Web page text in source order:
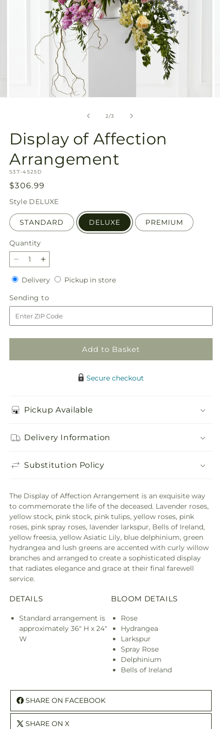
2/of
3
Display of Affection
Arrangement
SKU:
S37-4525D
Regular
price
$306.99
Style DELUXE
STANDARD DELUXE PREMIUM
Quantity
Quantity
Decrease
quantity
for
Display
of
Affection
Arrangement
Increase
quantity
for
Display
of
Affection
Arrangement
DeliveryDeliveryPickup in storePickup
Sending to
to
Add to Basket
Secure checkout
Pickup Available
Delivery Information
Substitution Policy
The Display of Affection Arrangement is an exquisite way
to commemorate the life of the deceased. Lavender roses,
yellow stock, pink stock, pink tulips, yellow roses, pink
roses, pink spray roses, lavender larkspur, Bells of Ireland,
yellow freesia, yellow Asiatic Lily, blue delphinium, green
hydrangea and lush greens are accented with curly willow
branches and arranged to create a sophisticated display
that radiates elegance and grace at their final farewell
service.
DETAILS
Standard arrangement is
approximately 36" H x 24"
W
BLOOM DETAILS
Rose
Hydrangea
Larkspur
Spray Rose
Delphinium
Bells of Ireland
SHARE ON FACEBOOK
SHARE ON X